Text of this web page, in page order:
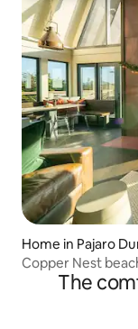
Home in Pajaro
Copper Nest
The